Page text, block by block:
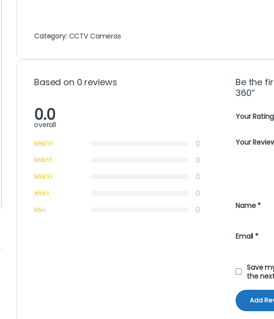
Category: CCTV Cameras
Based on 0 reviews
0.0
overall
0
0
0
0
0
Be the
360”
Your Rating
Your
Name *
Email *
Save
the